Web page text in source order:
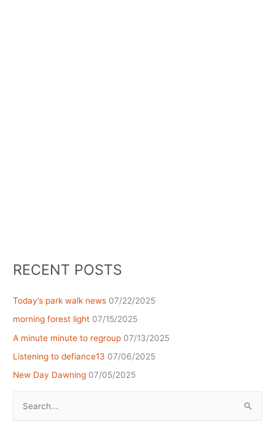
RECENT POSTS
Today’s park walk news 07/22/2025
morning forest light 07/15/2025
A minute minute to regroup 07/13/2025
Listening to defiance13 07/06/2025
New Day Dawning 07/05/2025